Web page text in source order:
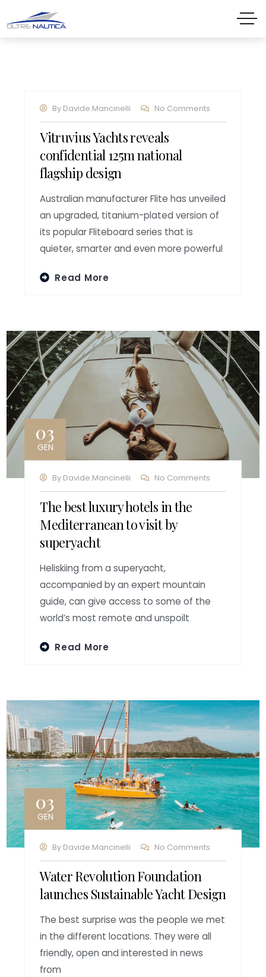
By Davide.mancinelli No Comments
Vitruvius Yachts reveals
confidential 125m national
flagship design
Australian manufacturer Flite has unveiled
an upgraded, titanium-plated version of
its popular Fliteboard series that is
quieter, smarter and even more powerful
Read More
03
GEN
By Davide.mancinelli No Comments
The best luxury hotels in the
Mediterranean to visit by
superyacht
Heliskiing from a superyacht,
accompanied by an expert mountain
guide, can give access to some of the
world’s most remote and unspoilt
Read More
03
GEN
By Davide.mancinelli No Comments
Water Revolution Foundation
launches Sustainable Yacht Design
The best surprise was the people we met
in the different locations. They were all
friendly, open and interested in news
from